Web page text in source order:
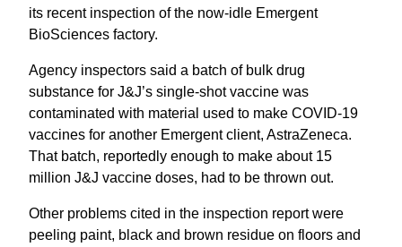
its recent inspection of the now-idle Emergent
BioSciences factory.
Agency inspectors said a batch of bulk drug
substance for J&J’s single-shot vaccine was
contaminated with material used to make COVID-19
vaccines for another Emergent client, AstraZeneca.
That batch, reportedly enough to make about 15
million J&J vaccine doses, had to be thrown out.
Other problems cited in the inspection report were
peeling paint, black and brown residue on floors and